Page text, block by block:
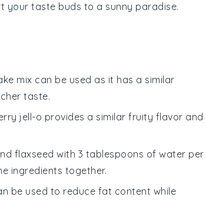
your taste buds to a sunny paradise.
mix can be used as it has a similar
taste.
jell-o provides a similar fruity flavor and
flaxseed with 3 tablespoons of water per
ingredients together.
be used to reduce fat content while